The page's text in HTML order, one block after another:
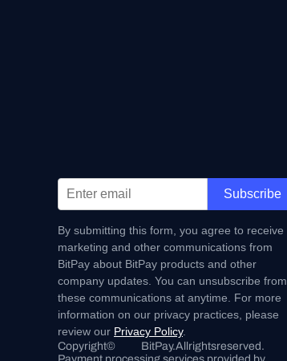
Subscribe
By submitting this form, you agree to receive
marketing and other communications from
BitPay about BitPay products and other
company updates. You can unsubscribe from
these communications at anytime. For more
information on our privacy practices, please
review our Privacy Policy.
Copyright© BitPay.All rightsreserved.